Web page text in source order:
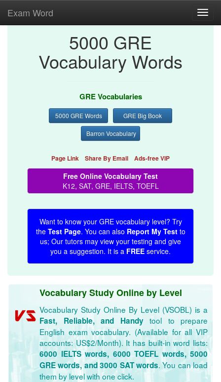
Exam Word
5000 GRE
Vocabulary Words
GRE Vocabularies
5000 GRE Words GRE Big Book
Barron Vocabulary
Page Link Share By Email Ads-free VIP
Free Online Vocabulary Test
K12, SAT, GRE, IELTS, TOEFL
Want to know your GRE vocabulary level? Try
the Test Page. You can also Report My Testto
us; Our tutors may view your testing and give
you a suggestion. It is a FREE service.
Vocabulary Study Online by Level
Vocabulary Study Online By Level (VSOBL) is a
Fast, Reliable, and Handytool to prepare
English exam vocabulary. (Available for all VIP
accounts: US$2/Month). It has built-in word lists:
6000 IELTS words, 6000 TOEFL words, 5000
GRE words, and 3000 SAT words. You can load
them by level with one click.